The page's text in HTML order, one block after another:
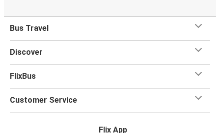
Bus Travel
Discover
FlixBus
Customer Service
Flix App